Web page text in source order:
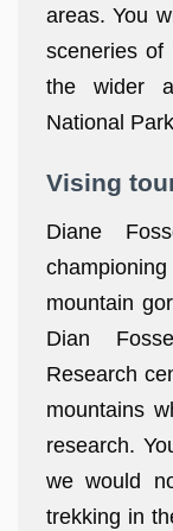
areas. You
sceneries of
the wider
National
Vising
Diane
mountain
Dian
Research
mountains
research.
we would
trekking in